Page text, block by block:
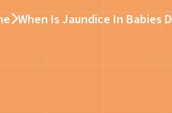
When Is Jaundice In Babies